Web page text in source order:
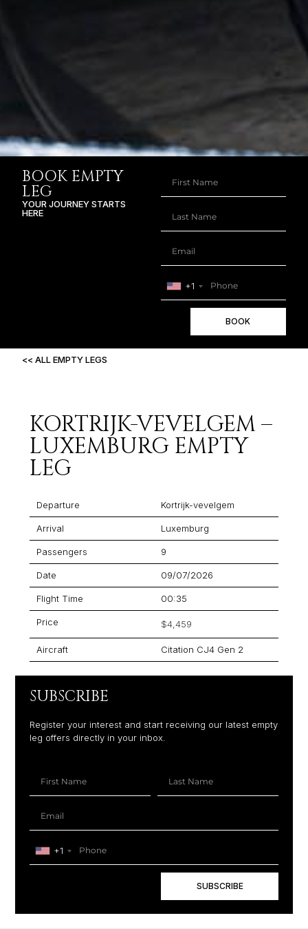
BOOK EMPTY
LEG
YOUR JOURNEY STARTS
HERE
+1
BOOK
<< ALL EMPTY LEGS
KORTRIJK-VEVELGEM –
LUXEMBURG EMPTY
LEG
Departure Kortrijk-vevelgem
Arrival Luxemburg
Passengers 9
Date 09/07/2026
Flight Time 00:35
Price $4,459
Aircraft Citation CJ4 Gen 2
SUBSCRIBE
Register your interest and start receiving our latest empty
leg offers directly in your inbox.
+1
SUBSCRIBE